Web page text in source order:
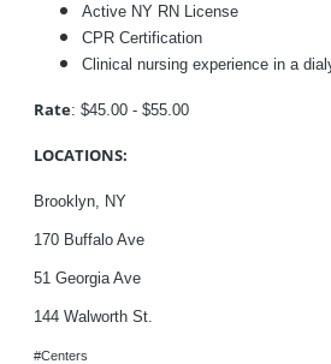
Active NY RN License
CPR Certification
Clinical nursing experience in a
Rate: $45.00 - $55.00
LOCATIONS:
Brooklyn, NY
170 Buffalo Ave
51 Georgia Ave
144 Walworth St.
#Centers